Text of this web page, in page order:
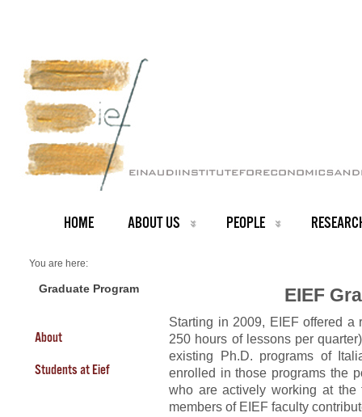
HOME ABOUT US PEOPLE
You are here:
Graduate Program
Graduate Program
About
Students at Eief
EIEF
Starting in 2009, EIEF offered a
250 hours of lessons per
existing Ph.D. programs of
enrolled in those programs the
who are actively working at
members of EIEF faculty